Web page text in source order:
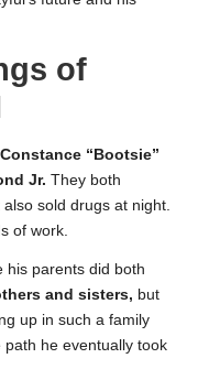
of
“Bootsie”
Jr. They both
sold drugs at night.
of work.
his parents did both
and sisters, but
up in such a family
path he eventually took